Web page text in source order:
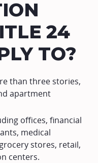
24
TO?
than three stories,
apartment
offices, financial
medical
stores, retail,
centers.